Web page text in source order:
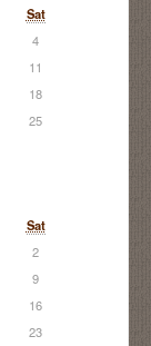
Sat
4
11
18
25
Sat
2
9
16
23